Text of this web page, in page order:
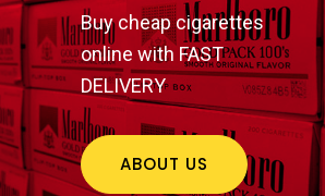
Buy cheap cigarettes
online with FAST
DELIVERY
ABOUT US